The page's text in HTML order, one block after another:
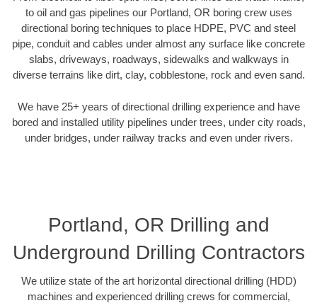
to oil and gas pipelines our Portland, OR boring crew uses
directional boring techniques to place HDPE, PVC and steel
pipe, conduit and cables under almost any surface like concrete
slabs, driveways, roadways, sidewalks and walkways in
diverse terrains like dirt, clay, cobblestone, rock and even sand.
We have 25+ years of directional drilling experience and have
bored and installed utility pipelines under trees, under city roads,
under bridges, under railway tracks and even under rivers.
Portland, OR Drilling and
Underground Drilling Contractors
We utilize state of the art horizontal directional drilling (HDD)
machines and experienced drilling crews for commercial,